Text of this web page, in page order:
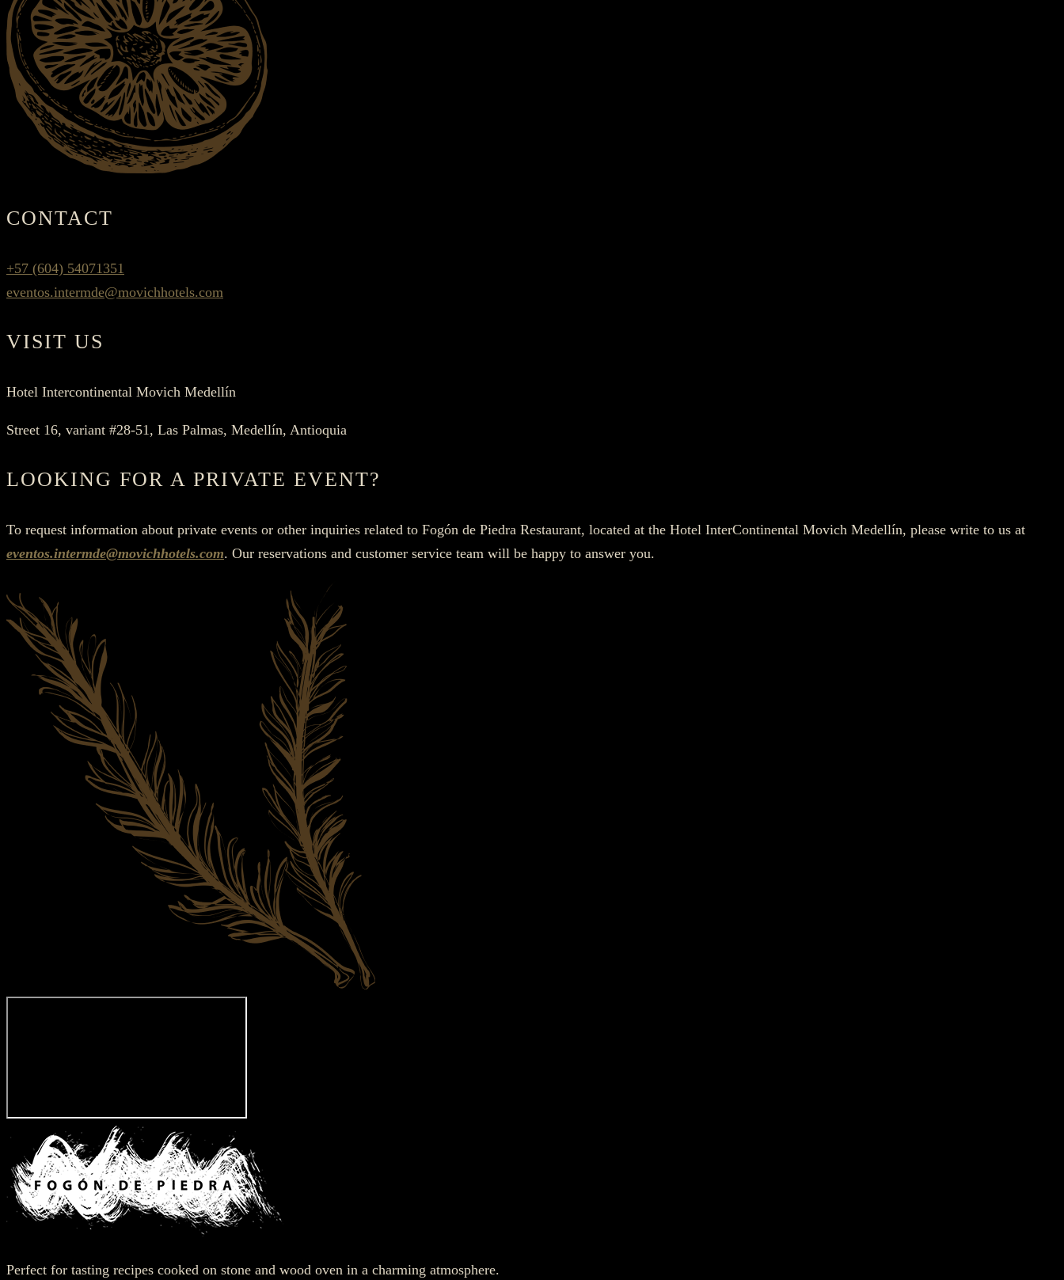
CONTACT
+57 (604) 54071351
eventos.intermde@movichhotels.com
VISIT US
Hotel Intercontinental Movich Medellín
Street 16, variant #28-51, Las Palmas, Medellín, Antioquia
LOOKING FOR A PRIVATE EVENT?
To request information about private events or other inquiries related to Fogón de Piedra Restaurant, located at the Hotel InterContinental Movich Medellín, please write to us at
eventos.intermde@movichhotels.com. Our reservations and customer service team will be happy to answer you.
Perfect for tasting recipes cooked on stone and wood oven in a charming atmosphere.